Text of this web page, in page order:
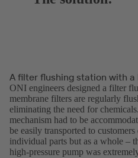
A filter flushing station with
ONI engineers designed a filter
membrane filters are regularly
eliminating the need for
mechanism had to be
be easily transported to
individual parts but as a whole –
high-pressure pump was